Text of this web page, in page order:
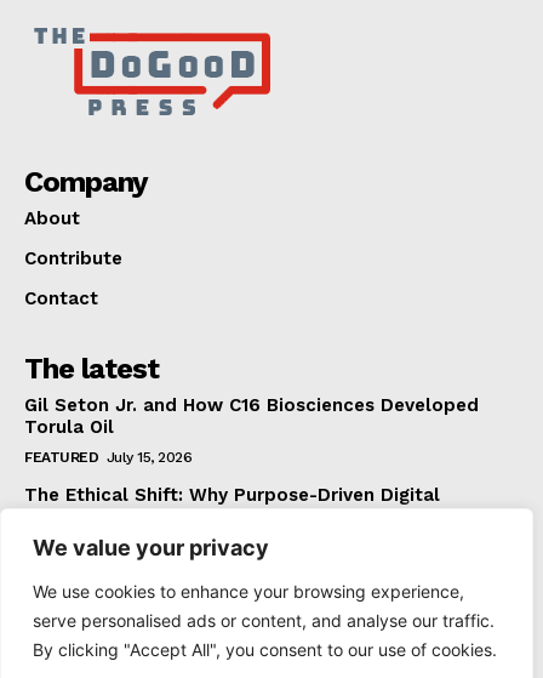
We value your privacy
We use cookies to enhance your browsing experience,
serve personalised ads or content, and analyse our traffic.
By clicking "Accept All", you consent to our use of cookies.
Company
About
Contribute
Contact
The latest
Gil Seton Jr. and How C16 Biosciences Developed
Torula Oil
FEATURED July 15, 2026
The Ethical Shift: Why Purpose-Driven Digital
FEATURED June 24, 2026
What The Official Foreign Travel Advice Tells You
That Most Travellers Never Bother to Check